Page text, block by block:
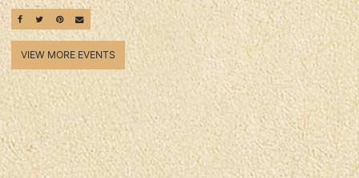
SHARE ON FACEBOOK
SHARE ON TWITTER
SHARE ON PINTEREST
EMAIL
VIEW MORE EVENTS